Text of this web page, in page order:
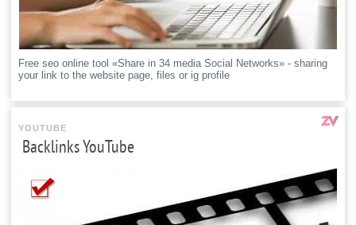
Free seo online tool «Share in 34 media Social Networks» - sharing
your link to the website page, files or ig profile
YOUTUBE
Backlinks YouTube